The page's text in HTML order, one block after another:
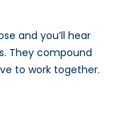
and you’ll hear
They compound
to work together.